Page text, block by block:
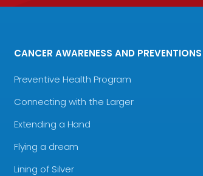
CANCER AWARENESS AND PREVENTIONS
Preventive Health Program
Connecting with the Larger
Extending a Hand
Flying a dream
Lining of Silver